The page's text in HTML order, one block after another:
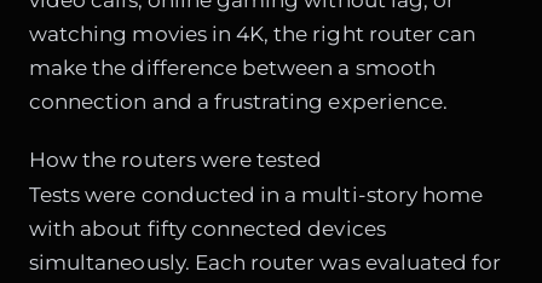
watching movies in 4K, the right router can
make the difference between a smooth
connection and a frustrating experience.
How the routers were tested
Tests were conducted in a multi-story home
with about fifty connected devices
simultaneously. Each router was evaluated for